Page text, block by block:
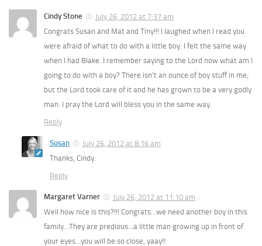
Cindy Stone
July 26, 2012 at 7:37 am
Congrats Susan and Mat and Tiny!!! I laughed when I read you
were afraid of what to do with a little boy. I felt the same way
when I had Blake. I remember saying to the Lord now what am I
going to do with a boy? There isn’t an ounce of boy stuff in me;
but the Lord took care of it and he has grown to be a very godly
man. I pray the Lord will bless you in the same way.
Reply
Susan
July 26, 2012 at 8:16 am
Thanks, Cindy.
Reply
Margaret Varner
July 26, 2012 at 11:10 am
Well how nice is this?!!! Congrats…we need another boy in this
family…They are predious…a little man growing up in front of
your eyes…you will be so close, yaay!!